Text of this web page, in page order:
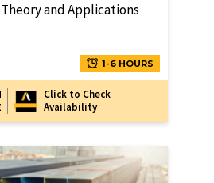
and Applications
1-6 HOURS
Click to Check
Availability